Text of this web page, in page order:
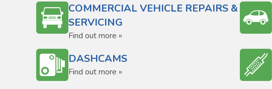
COMMERCIAL VEHICLE REPAIRS &
SERVICING
Find out more »
DASHCAMS
Find out more »